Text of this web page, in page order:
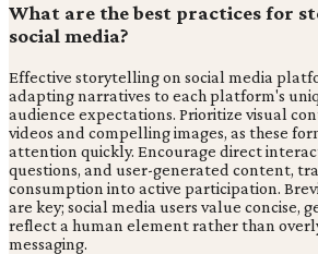
What are the best practices for
social media?
Effective storytelling on social media
adapting narratives to each platform's
audience expectations. Prioritize visual
videos and compelling images, as these
attention quickly. Encourage direct
questions, and user-generated content,
consumption into active participation.
are key; social media users value concise,
reflect a human element rather than
messaging.